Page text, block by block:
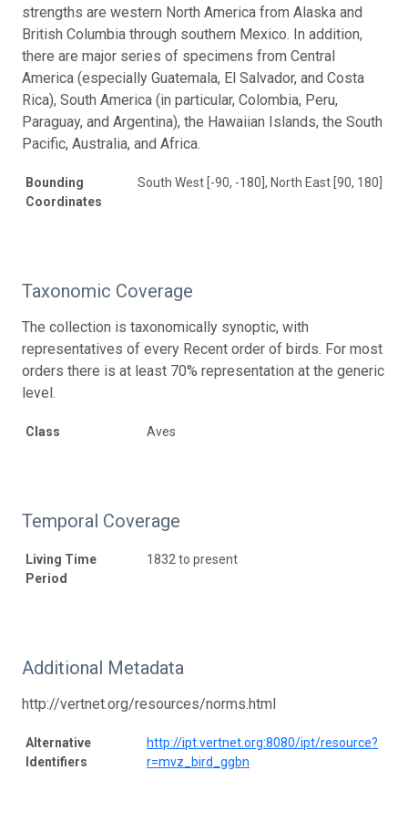
strengths are western North America from Alaska and
British Columbia through southern Mexico. In addition,
there are major series of specimens from Central
America (especially Guatemala, El Salvador, and Costa
Rica), South America (in particular, Colombia, Peru,
Paraguay, and Argentina), the Hawaiian Islands, the South
Pacific, Australia, and Africa.
Bounding
Coordinates
South West [-90, -180], North East [90, 180]
Taxonomic Coverage
The collection is taxonomically synoptic, with
representatives of every Recent order of birds. For most
orders there is at least 70% representation at the generic
level.
Class Aves
Temporal Coverage
Living Time
Period
1832 to present
Additional Metadata
http://vertnet.org/resources/norms.html
Alternative
Identifiers
http://ipt.vertnet.org:8080/ipt/resource?
r=mvz_bird_ggbn